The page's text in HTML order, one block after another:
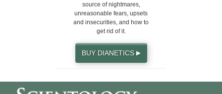
source of nightmares,
unreasonable fears, upsets
and insecurities, and how to
get rid of it.
BUY DIANETICS ▶